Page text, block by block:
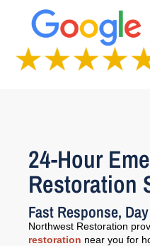
24-Hour
Restoration
Fast Response,
Northwest Restoration
restoration near you for